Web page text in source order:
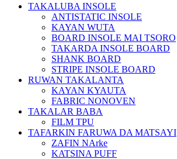
TAKALUBA INSOLE
ANTISTATIC INSOLE
KAYAN WUTA
BOARD INSOLE MAI TSORO
TAKARDA INSOLE BOARD
SHANK BOARD
STRIPE INSOLE BOARD
RUWAN TAKALANTA
KAYAN KYAUTA
FABRIC NONOVEN
TAKALAR BABA
FILM TPU
TAFARKIN FARUWA DA MATSAYI
ZAFIN NArke
KATSINA PUFF